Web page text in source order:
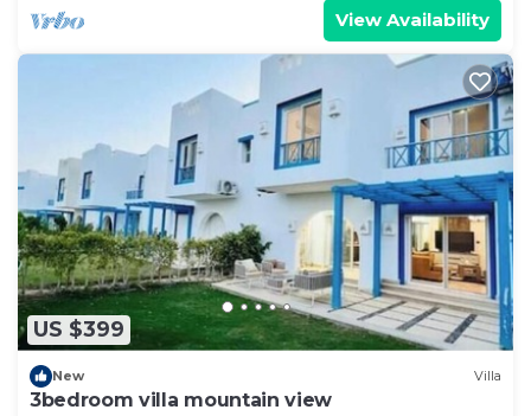
View Availability
US $399
New Villa
3bedroom villa mountain view